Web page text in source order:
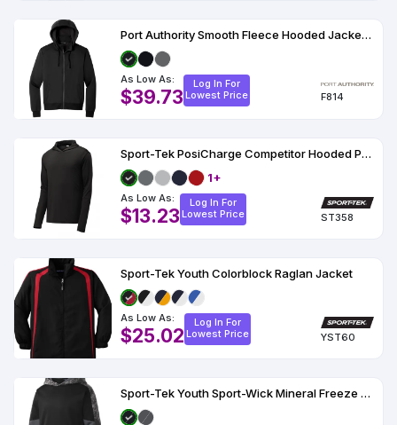
Port Authority Smooth Fleece Hooded Jacket F814
As Low As:
$39.73
Log In For
Lowest Price
F814
Sport-Tek PosiCharge Competitor Hooded Pullover
1+
As Low As:
$13.23
Log In For
Lowest Price
ST358
Sport-Tek Youth Colorblock Raglan Jacket
As Low As:
$25.02
Log In For
Lowest Price
YST60
Sport-Tek Youth Sport-Wick Mineral Freeze Fleece Colorblock Hooded Pullover